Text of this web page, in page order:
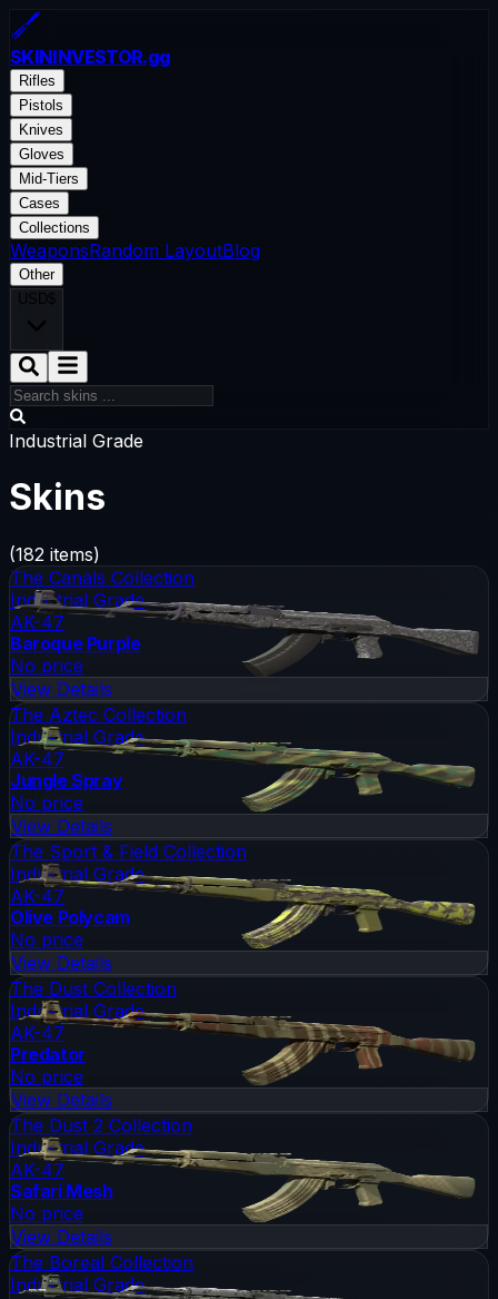
SKININVESTOR.gg
Rifles
Pistols
Knives
Gloves
Mid-Tiers
Cases
Collections
WeaponsRandom LayoutBlog
Other
USD$
Industrial Grade
Skins
(182 items)
The Canals Collection
Industrial Grade
AK-47
Baroque Purple
No price
View Details
The Aztec Collection
Industrial Grade
AK-47
Jungle Spray
No price
View Details
The Sport & Field Collection
Industrial Grade
AK-47
Olive Polycam
No price
View Details
The Dust Collection
Industrial Grade
AK-47
Predator
No price
View Details
The Dust 2 Collection
Industrial Grade
AK-47
Safari Mesh
No price
View Details
The Boreal Collection
Industrial Grade